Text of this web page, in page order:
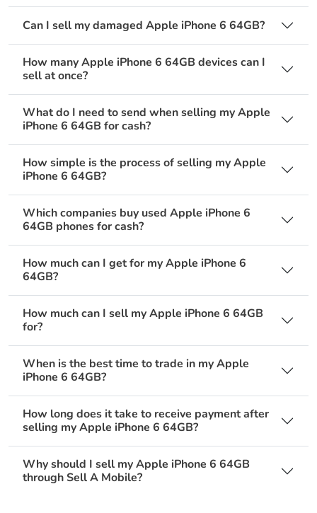
Can I sell my damaged Apple iPhone 6 64GB?
How many Apple iPhone 6 64GB devices can I
sell at once?
What do I need to send when selling my Apple
iPhone 6 64GB for cash?
How simple is the process of selling my Apple
iPhone 6 64GB?
Which companies buy used Apple iPhone 6
64GB phones for cash?
How much can I get for my Apple iPhone 6
64GB?
How much can I sell my Apple iPhone 6 64GB
for?
When is the best time to trade in my Apple
iPhone 6 64GB?
How long does it take to receive payment after
selling my Apple iPhone 6 64GB?
Why should I sell my Apple iPhone 6 64GB
through Sell A Mobile?